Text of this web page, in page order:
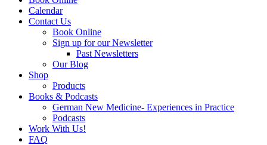
Calendar
Contact Us
Book Online
Sign up for our Newsletter
Past Newsletters
Our Blog
Shop
Products
Books & Podcasts
German New Medicine- Experiences in Practice
Podcasts
Work With Us!
FAQ